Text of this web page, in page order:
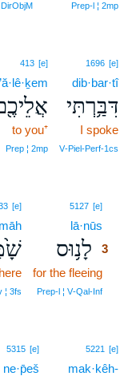
Prep‑l ¦ 2mp
DirObjM
1696 [e]
dib·bar·tî
דִּבַּ֥רְתִּי
I spoke
V‑Piel‑Perf‑1cs
413 [e]
’ă·lê·ḵem
to you⁺
Prep ¦ 2mp
5127 [e]
lā·nūs
לָנ֥וּס 3
for the fleeing
Prep‑l ¦ V‑Qal‑Inf
[e]
¦ 3fs
5221 [e]
mak·kêh-
5315 [e]
ne·p̄eš